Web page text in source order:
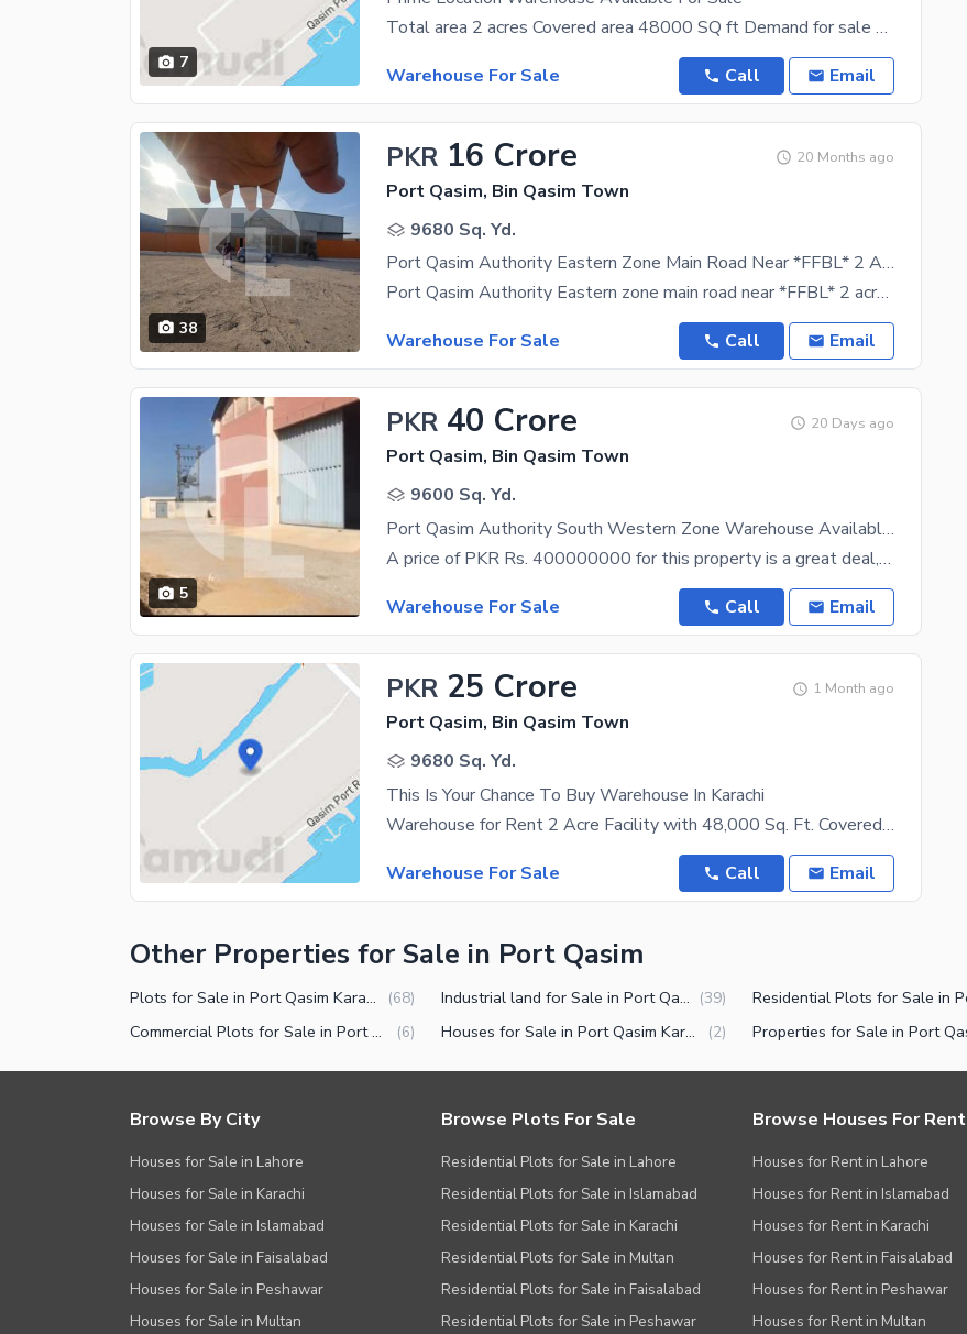
7
Total area 2 acres Covered area 48000 SQ ft Demand for sale 25 curore (negotiable) Good news
Warehouse For Sale
Call Email
38
PKR 16 Crore 20 Months ago
Port Qasim, Bin Qasim Town
9680 Sq. Yd.
Port Qasim Authority Eastern Zone Main Road Near *FFBL* 2 Acre Warehouse Plot 10 Rooms For Admin Area Ready Ground Double Side Road
Port Qasim Authority Eastern zone main road near *FFBL* 2 acre warehouse plot - 10 rooms for
Warehouse For Sale
Call Email
5
PKR 40 Crore 20 Days ago
Port Qasim, Bin Qasim Town
9600 Sq. Yd.
Port Qasim Authority South Western Zone Warehouse Available Sale
A price of PKR Rs. 400000000 for this property is a great deal, not to be missed. If you think that
Warehouse For Sale
Call Email
PKR 25 Crore 1 Month ago
Port Qasim, Bin Qasim Town
9680 Sq. Yd.
This Is Your Chance To Buy Warehouse In Karachi
Warehouse for Rent 2 Acre Facility with 48,000 Sq. Ft. Covered Area An exceptional opportunity to
Warehouse For Sale
Call Email
Other Properties for Sale in Port Qasim
Plots for Sale in Port Qasim Karachi (68) Industrial land for Sale in Port Qasim Karachi (39)
Commercial Plots for Sale in Port Qasim Karachi (6) Houses for Sale in Port Qasim Karachi (2)
Browse By City
Houses for Sale in Lahore
Houses for Sale in Karachi
Houses for Sale in Islamabad
Houses for Sale in Faisalabad
Houses for Sale in Peshawar
Houses for Sale in Multan
Browse Plots For Sale
Residential Plots for Sale in Lahore
Residential Plots for Sale in Islamabad
Residential Plots for Sale in Karachi
Residential Plots for Sale in Multan
Residential Plots for Sale in Faisalabad
Residential Plots for Sale in Peshawar
Browse Houses For Rent
Houses for Rent in Lahore
Houses for Rent in Islamabad
Houses for Rent in Karachi
Houses for Rent in Faisalabad
Houses for Rent in Peshawar
Houses for Rent in Multan